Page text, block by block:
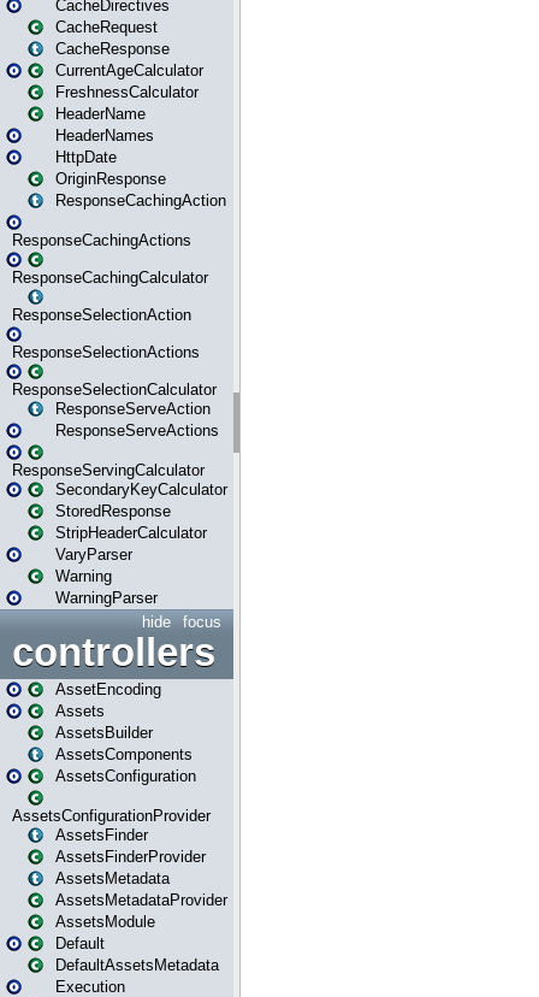
CacheDirectives
CacheRequest
CacheResponse
CurrentAgeCalculator
FreshnessCalculator
HeaderName
HeaderNames
HttpDate
OriginResponse
ResponseCachingAction
ResponseCachingActions
ResponseCachingCalculator
ResponseSelectionAction
ResponseSelectionActions
ResponseSelectionCalculator
ResponseServeAction
ResponseServeActions
ResponseServingCalculator
SecondaryKeyCalculator
StoredResponse
StripHeaderCalculator
VaryParser
Warning
WarningParser
focus
hide
controllers
AssetEncoding
Assets
AssetsBuilder
AssetsComponents
AssetsConfiguration
AssetsConfigurationProvider
AssetsFinder
AssetsFinderProvider
AssetsMetadata
AssetsMetadataProvider
AssetsModule
Default
DefaultAssetsMetadata
Execution